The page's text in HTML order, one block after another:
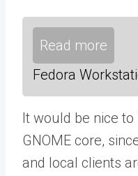
Read more
Fedora
It would be nice
GNOME core,
and local clients